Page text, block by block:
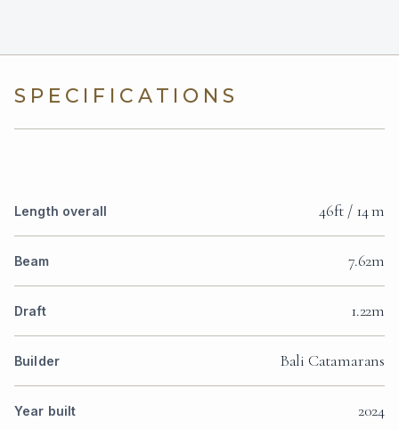
SPECIFICATIONS
Length overall 46ft / 14 m
Beam 7.62m
Draft 1.22m
Builder Bali Catamarans
Year built 2024